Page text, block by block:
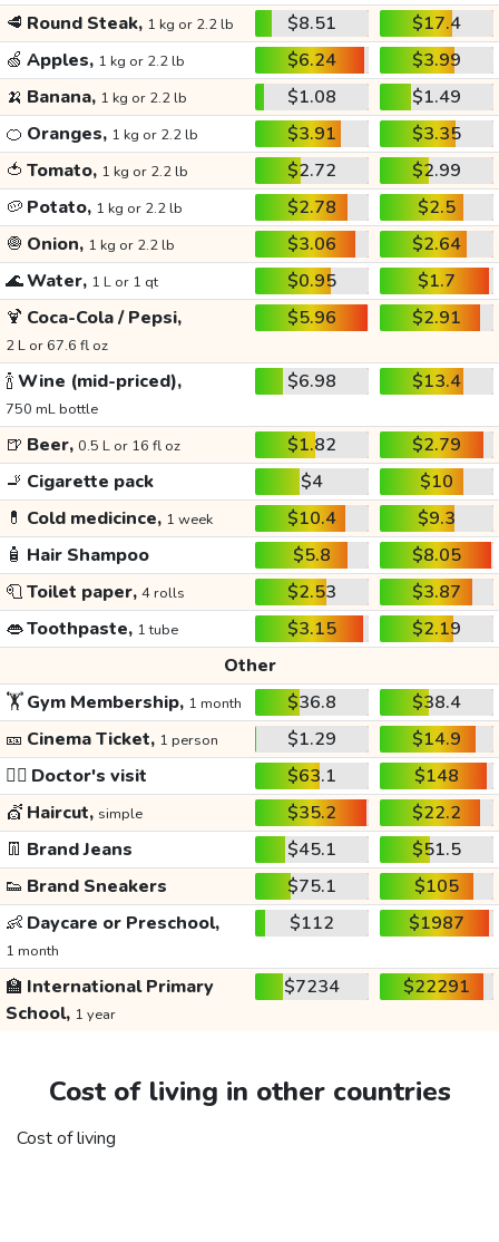
🥩 Round Steak, 1 kg or 2.2 lb $8.51
$17.4
🍏 Apples, 1 kg or 2.2 lb $6.24
$3.99
🍌 Banana, 1 kg or 2.2 lb $1.08
$1.49
🍊 Oranges, 1 kg or 2.2 lb $3.91
$3.35
🍅 Tomato, 1 kg or 2.2 lb $2.72
$2.99
🥔 Potato, 1 kg or 2.2 lb $2.78
$2.5
🧅 Onion, 1 kg or 2.2 lb $3.06
$2.64
🌊Water, 1 L or 1 qt $0.95
$1.7
🍹 Coca-Cola / Pepsi,
2 L or 67.6 fl oz
$5.96 $2.91
🍾Wine (mid-priced),
750 mL bottle
$6.98 $13.4
🍺 Beer, 0.5 L or 16 fl oz $1.82
$2.79
🚬 Cigarette pack $4
$10
💊 Cold medicince, 1 week $10.4
$9.3
🧴 Hair Shampoo $5.8
$8.05
🧻Toilet paper, 4 rolls $2.53
$3.87
👄Toothpaste, 1 tube $3.15
$2.19
Other
🏋️Gym Membership, 1 month $36.8
$38.4
🎫 Cinema Ticket, 1 person $1.29
$14.9
👩‍⚕️ Doctor's visit $63.1
$148
💇 Haircut, simple $35.2
$22.2
👖 Brand Jeans $45.1
$51.5
👟 Brand Sneakers $75.1
$105
👶 Daycare or Preschool,
1 month
$112 $1987
🏫 International Primary
School, 1 year
$7234 $22291
Cost of living in other countries
Cost of living